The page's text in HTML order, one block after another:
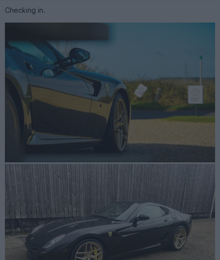
Checking in.